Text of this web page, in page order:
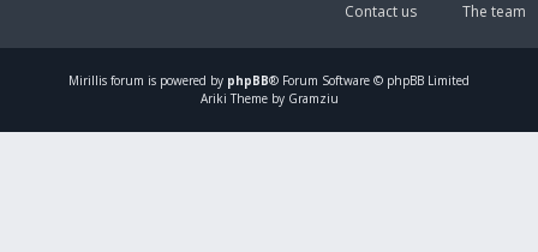
The team
Contact us
Mirillis forum is powered by phpBB® Forum Software © phpBB Limited
Ariki Theme by Gramziu